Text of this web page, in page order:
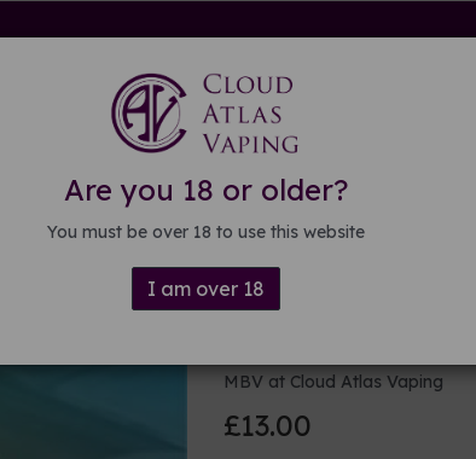
Are you 18 or older?
You must be over 18 to use this website
I am over 18
Kits & Mods E-liquid DIY E-liquid
Juicy
MBV at Cloud Atlas Vaping
£13.00